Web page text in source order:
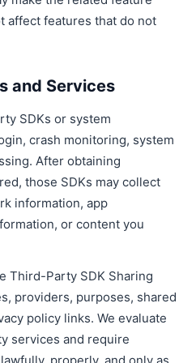
affect features that do not
and Services
SDKs or system
crash monitoring, system
After obtaining
those SDKs may collect
information, app
or content you
Third-Party SDK Sharing
providers, purposes, shared
policy links. We evaluate
services and require